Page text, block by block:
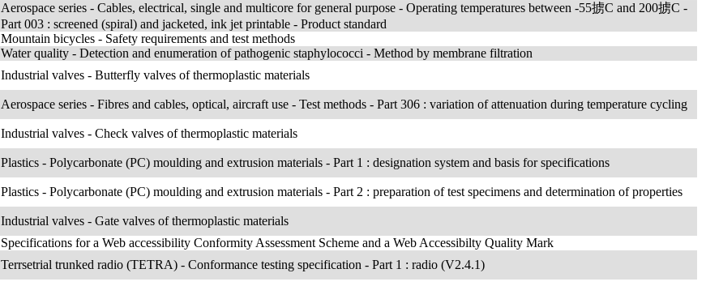
Aerospace series - Cables, electrical, single and multicore for general purpose - Operating temperatures between -55掳C and 200掳C -
Part 003 : screened (spiral) and jacketed, ink jet printable - Product standard
Mountain bicycles - Safety requirements and test methods
Water quality - Detection and enumeration of pathogenic staphylococci - Method by membrane filtration
Industrial valves - Butterfly valves of thermoplastic materials
Aerospace series - Fibres and cables, optical, aircraft use - Test methods - Part 306 : variation of attenuation during temperature cycling
Industrial valves - Check valves of thermoplastic materials
Plastics - Polycarbonate (PC) moulding and extrusion materials - Part 1 : designation system and basis for specifications
Plastics - Polycarbonate (PC) moulding and extrusion materials - Part 2 : preparation of test specimens and determination of properties
Industrial valves - Gate valves of thermoplastic materials
Specifications for a Web accessibility Conformity Assessment Scheme and a Web Accessibilty Quality Mark
Terrsetrial trunked radio (TETRA) - Conformance testing specification - Part 1 : radio (V2.4.1)